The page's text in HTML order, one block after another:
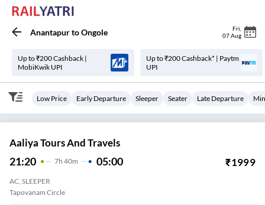
AnantapurtoOngole Fri
07 Aug
Up to ₹200 Cashback |
MobiKwik UPI
Up to ₹200 Cashback* | Paytm
UPI
Low Price Early Departure Sleeper Seater Late Departure
Aaliya Tours And Travels
21:20 7H 40m 05:00 ₹1999
AC, SLEEPER
Tapovanam Circle